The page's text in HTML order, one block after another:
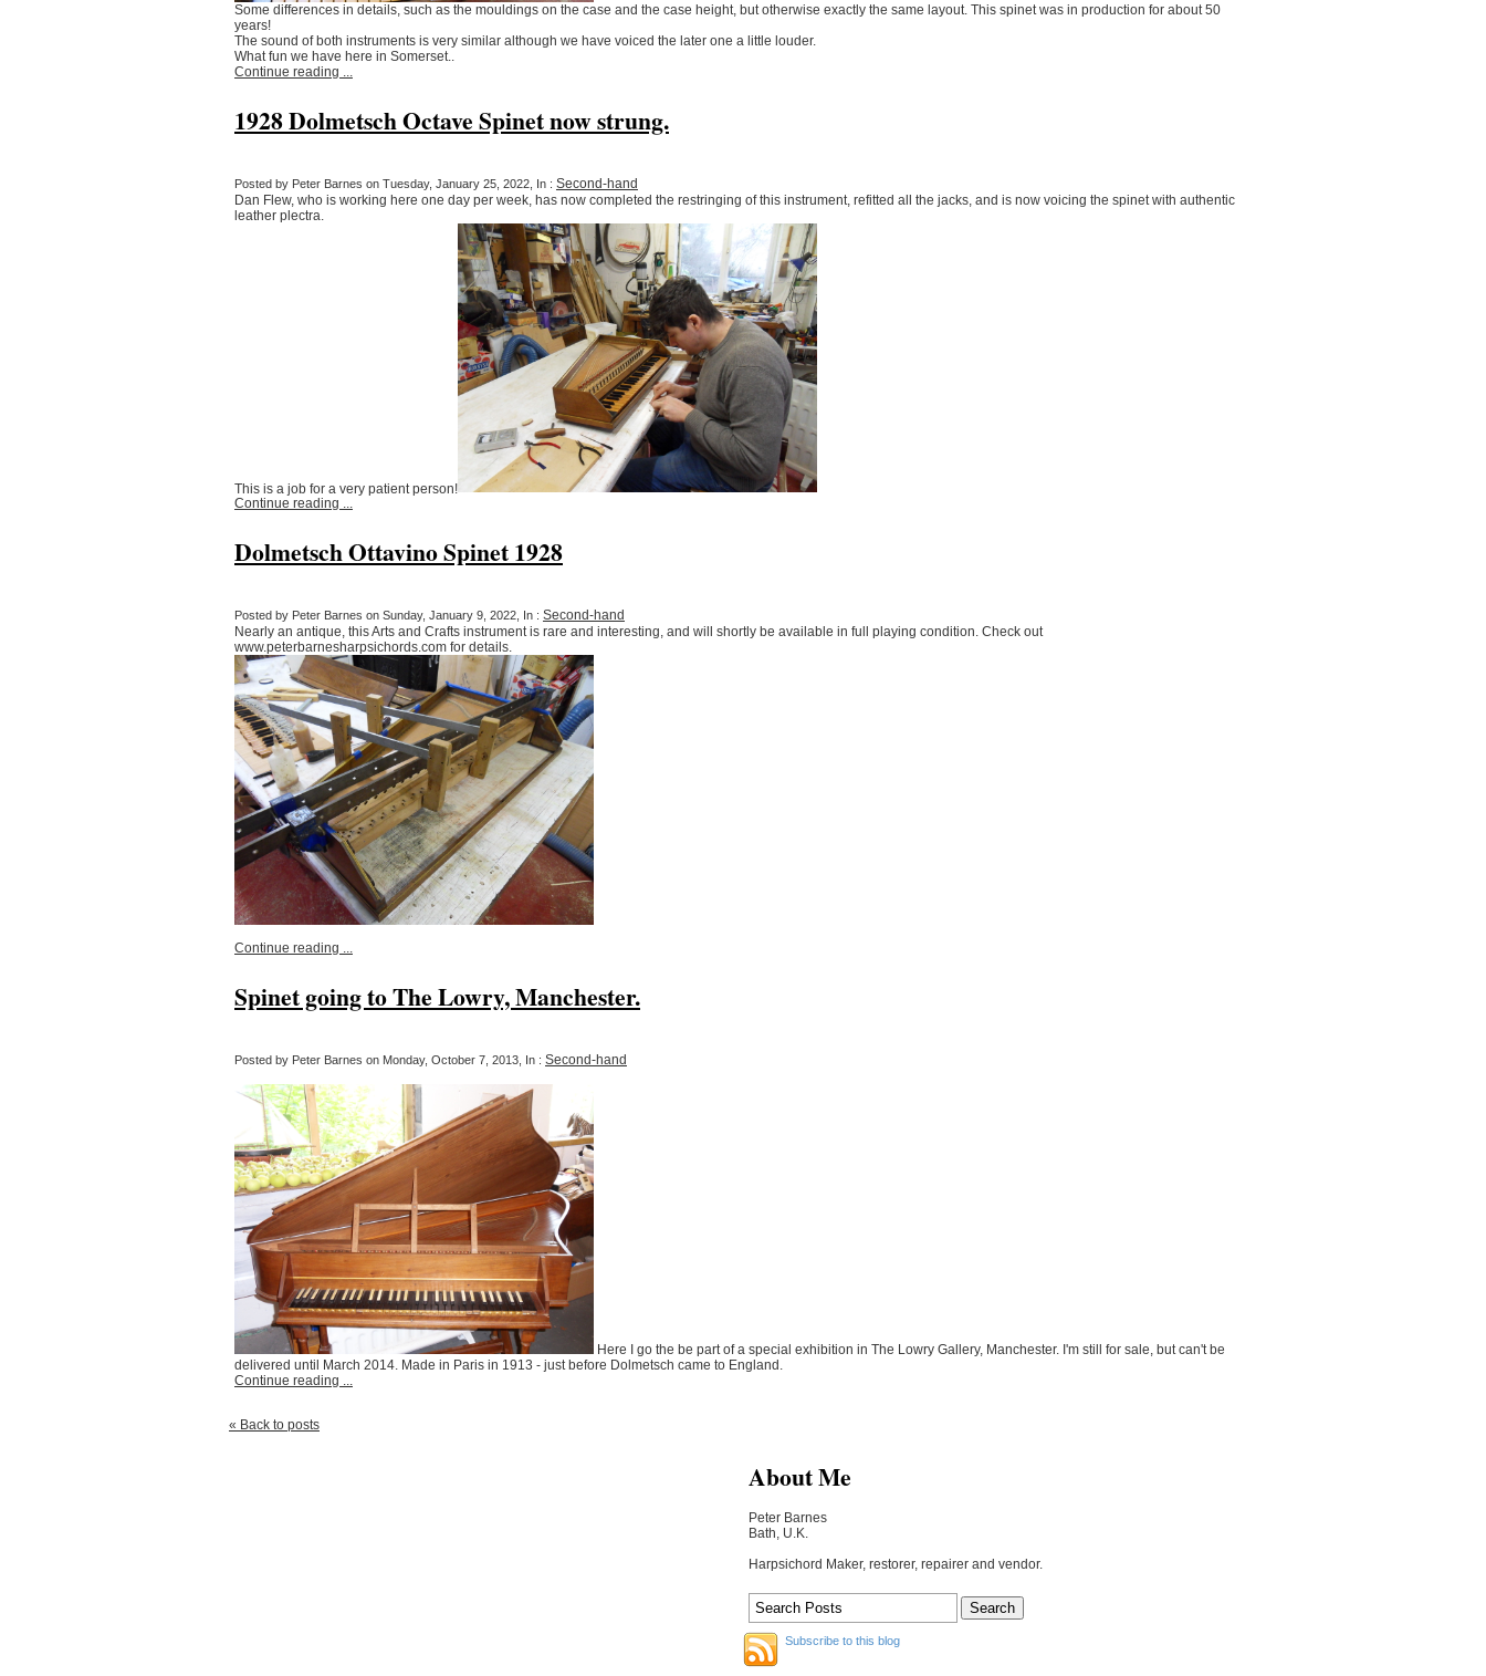
Some differences in details, such as the mouldings on the case and the case height, but otherwise exactly the same layout. This spinet was in production for about 50
years!
The sound of both instruments is very similar although we have voiced the later one a little louder.
What fun we have here in Somerset..
Continue reading ...
1928 Dolmetsch Octave Spinet now strung.
Posted by Peter Barnes on Tuesday, January 25, 2022, In : Second-hand
Dan Flew, who is working here one day per week, has now completed the restringing of this instrument, refitted all the jacks, and is now voicing the spinet with authentic
leather plectra.
This is a job for a very patient person!
Continue reading ...
Dolmetsch Ottavino Spinet 1928
Posted by Peter Barnes on Sunday, January 9, 2022, In : Second-hand
Nearly an antique, this Arts and Crafts instrument is rare and interesting, and will shortly be available in full playing condition. Check out
www.peterbarnesharpsichords.com for details.
Continue reading ...
Spinet going to The Lowry, Manchester.
Posted by Peter Barnes on Monday, October 7, 2013, In : Second-hand
Here I go the be part of a special exhibition in The Lowry Gallery, Manchester. I'm still for sale, but can't be
delivered until March 2014. Made in Paris in 1913 - just before Dolmetsch came to England.
Continue reading ...
« Back to posts
About Me
Peter Barnes
Bath, U.K.
Harpsichord Maker, restorer, repairer and vendor.
Subscribe to this blog